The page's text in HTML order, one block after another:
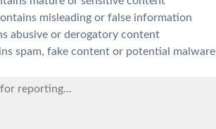
misleading or false information
abusive or derogatory content
spam, fake content or potential malware